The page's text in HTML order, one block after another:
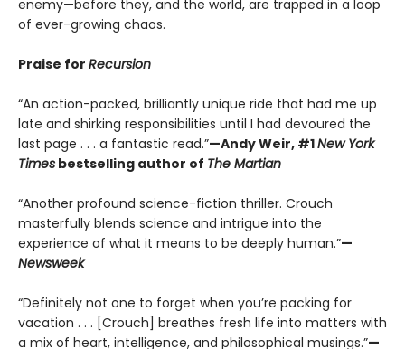
enemy—before they, and the world, are trapped in a loop
of ever-growing chaos.
Praise for Recursion
“An action-packed, brilliantly unique ride that had me up
late and shirking responsibilities until I had devoured the
last page . . . a fantastic read.”—Andy Weir, #1New York
Times bestselling author of The Martian
“Another profound science-fiction thriller. Crouch
masterfully blends science and intrigue into the
experience of what it means to be deeply human.”—
Newsweek
“Definitely not one to forget when you’re packing for
vacation . . . [Crouch] breathes fresh life into matters with
a mix of heart, intelligence, and philosophical musings.”—